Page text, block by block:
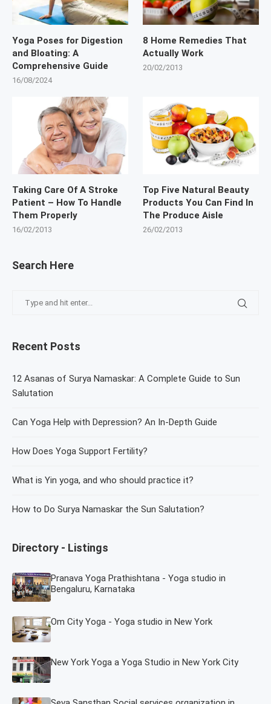
Search Here
Recent Posts
12 Asanas of Surya Namaskar: A Complete Guide to Sun
Salutation
Can Yoga Help with Depression? An In-Depth Guide
How Does Yoga Support Fertility?
What is Yin yoga, and who should practice it?
How to Do Surya Namaskar the Sun Salutation?
Directory - Listings
Pranava Yoga Prathishtana - Yoga studio in
Bengaluru, Karnataka
Om City Yoga - Yoga studio in New York
New York Yoga a Yoga Studio in New York City
Yoga Poses for Digestion
and Bloating: A
Comprehensive Guide
16/08/2024
8 Home Remedies That
Actually Work
20/02/2013
Taking Care Of A Stroke
Patient – How To Handle
Them Properly
16/02/2013
Top Five Natural Beauty
Products You Can Find In
The Produce Aisle
26/02/2013